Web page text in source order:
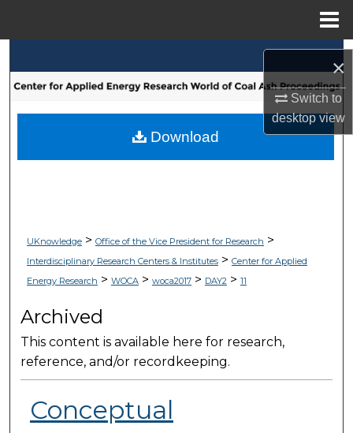
×
Switch to
desktopview
Browse Collections
My Account
UKnowledge> Office of the Vice President for Research >
Interdisciplinary Research Centers & Institutes> Center for Applied
Energy Research > WOCA> woca2017> DAY2> 11
Archived
This content is available here for research,
reference, and/or recordkeeping.
Conceptual
Download